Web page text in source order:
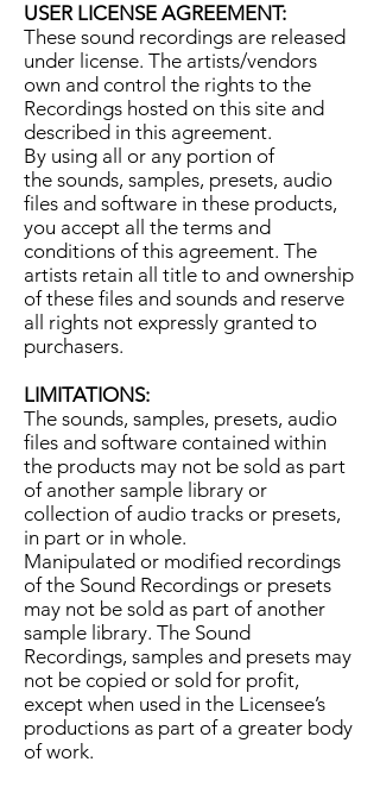
USER LICENSE AGREEMENT:
These sound recordings are released
under license. The artists/vendors
own and control the rights to the
Recordings hosted on this site and
described in this agreement.
By using all or any portion of
the sounds, samples, presets, audio
files and software in these products,
you accept all the terms and
conditions of this agreement. The
artists retain all title to and ownership
of these files and sounds and reserve
all rights not expressly granted to
purchasers.
LIMITATIONS:
The sounds, samples, presets, audio
files and software contained within
the products may not be sold as part
of another sample library or
collection of audio tracks or presets,
in part or in whole.
Manipulated or modified recordings
of the Sound Recordings or presets
may not be sold as part of another
sample library. The Sound
Recordings, samples and presets may
not be copied or sold for profit,
except when used in the Licensee’s
productions as part of a greater body
of work.